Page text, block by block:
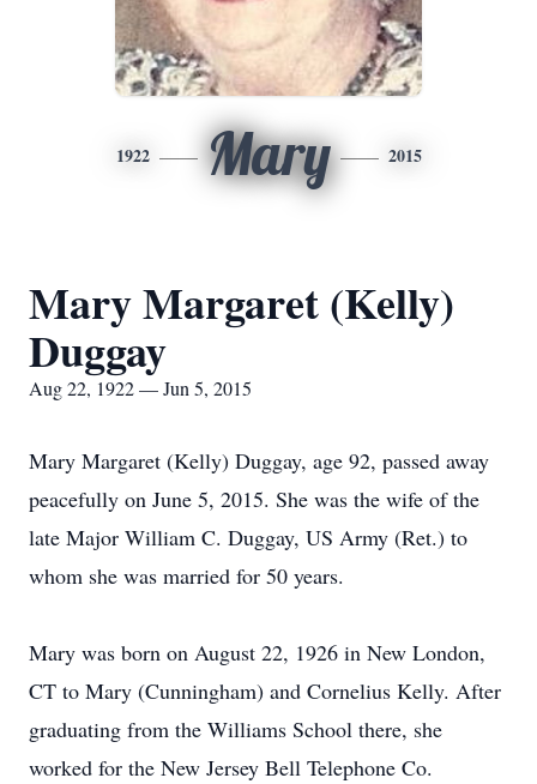
1922 Mary 2015
Mary Margaret (Kelly)
Duggay
Aug 22, 1922 — Jun 5, 2015
Mary Margaret (Kelly) Duggay, age 92, passed away
peacefully on June 5, 2015. She was the wife of the
late Major William C. Duggay, US Army (Ret.) to
whom she was married for 50 years.
Mary was born on August 22, 1926 in New London,
CT to Mary (Cunningham) and Cornelius Kelly. After
graduating from the Williams School there, she
worked for the New Jersey Bell Telephone Co.